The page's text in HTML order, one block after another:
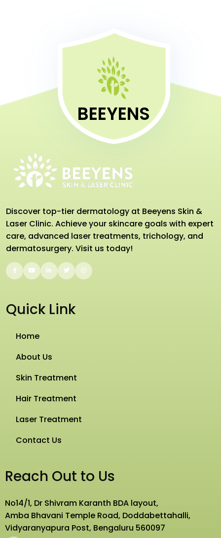
BEEYENS
Discover top-tier dermatology at Beeyens Skin &
Laser Clinic. Achieve your skincare goals with expert
care, advanced laser treatments, trichology, and
dermatosurgery. Visit us today!
Quick Link
Home
About Us
Skin Treatment
Hair Treatment
Laser Treatment
Contact Us
Reach Out to Us
No14/1, Dr Shivram Karanth BDA layout,
Amba Bhavani Temple Road, Doddabettahalli,
Vidyaranyapura Post, Bengaluru 560097